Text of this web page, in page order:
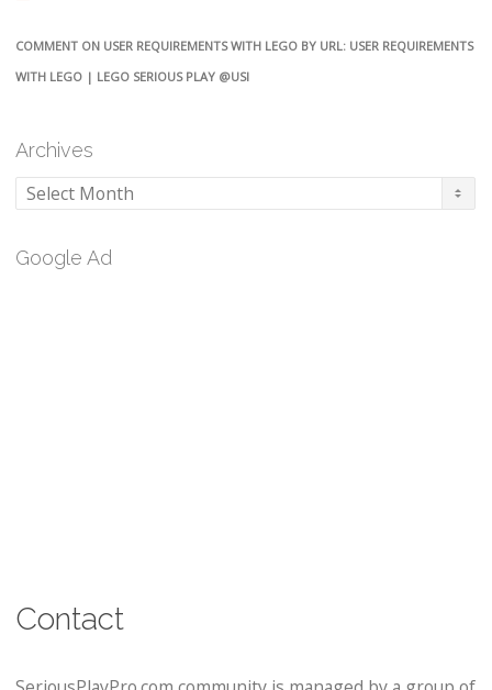
COMMENT ON USER REQUIREMENTS WITH LEGO BY URL: USER REQUIREMENTS
WITH LEGO | LEGO SERIOUS PLAY @USI
Archives
Archives
Google Ad
Contact